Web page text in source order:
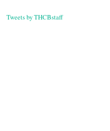
Tweets by THCBstaff